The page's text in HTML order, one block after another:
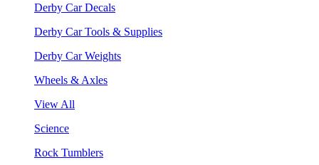
Derby Car Decals
Derby Car Tools & Supplies
Derby Car Weights
Wheels & Axles
View All
Science
Rock Tumblers